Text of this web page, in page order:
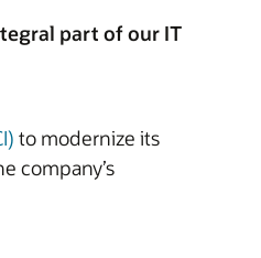
part of our IT
to modernize its
company’s